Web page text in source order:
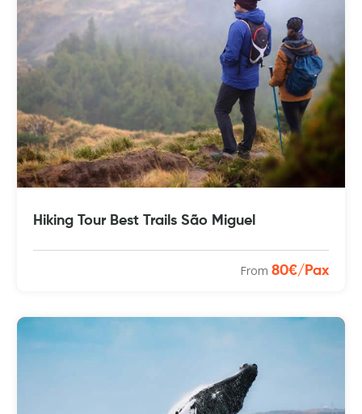
Hiking Tour Best Trails São Miguel
From 80€/Pax